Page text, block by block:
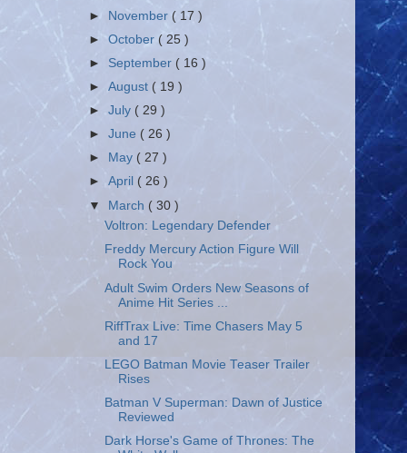
► November( 17 )
►October( 25 )
► September ( 16 )
►August ( 19 )
►July ( 29 )
►June ( 26 )
►
May ( 27 )
►April ( 26 )
▼ March ( 30 )
Voltron: Legendary Defender
Freddy Mercury Action Figure Will
Rock You
Adult Swim Orders New Seasons of
Anime Hit Series ...
RiffTrax Live: Time Chasers May 5
and 17
LEGO Batman Movie Teaser Trailer
Rises
Batman V Superman: Dawn of Justice
Reviewed
Dark Horse's Game of Thrones: The